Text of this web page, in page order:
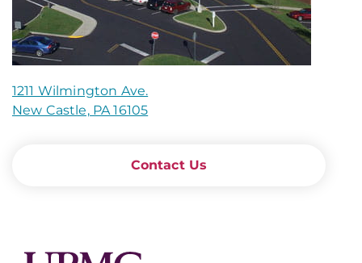
1211 Wilmington Ave.
New Castle, PA 16105
Contact Us